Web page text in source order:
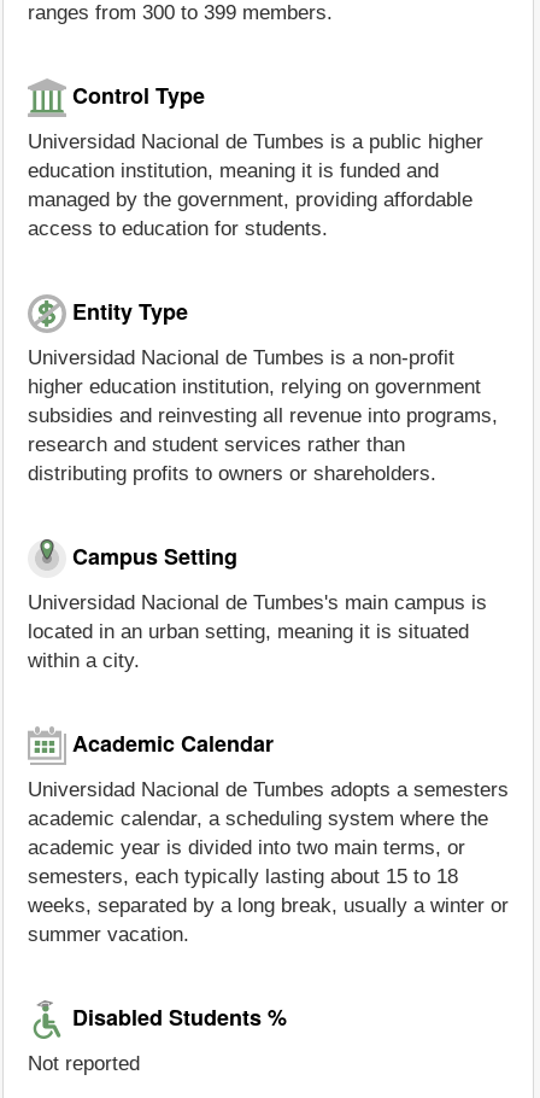
ranges from 300 to 399 members.
Control Type
Universidad Nacional de Tumbes is a public higher
education institution, meaning it is funded and
managed by the government, providing affordable
access to education for students.
Entity Type
Universidad Nacional de Tumbes is a non-profit
higher education institution, relying on government
subsidies and reinvesting all revenue into programs,
research and student services rather than
distributing profits to owners or shareholders.
Campus Setting
Universidad Nacional de Tumbes's main campus is
located in an urban setting, meaning it is situated
within a city.
Academic Calendar
Universidad Nacional de Tumbes adopts a semesters
academic calendar, a scheduling system where the
academic year is divided into two main terms, or
semesters, each typically lasting about 15 to 18
weeks, separated by a long break, usually a winter or
summer vacation.
Disabled Students %
Not reported